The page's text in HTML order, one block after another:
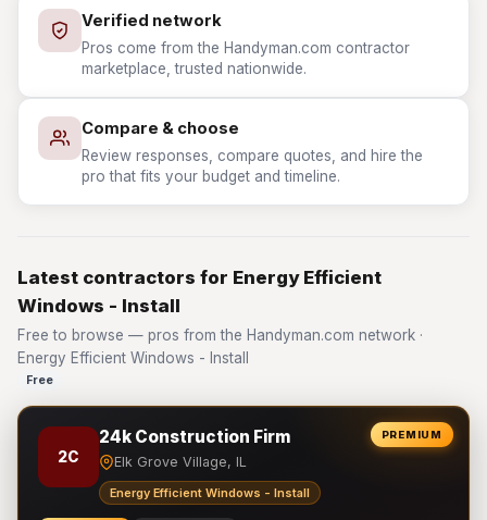
Verified network
Pros come from the Handyman.com contractor
marketplace, trusted nationwide.
Compare & choose
Review responses, compare quotes, and hire the
pro that fits your budget and timeline.
Latest contractors for Energy Efficient
Windows - Install
Free to browse — pros from the Handyman.com network ·
Energy Efficient Windows - Install
Free
PREMIUM
2C
24k Construction Firm
Elk Grove Village, IL
Energy Efficient Windows - Install